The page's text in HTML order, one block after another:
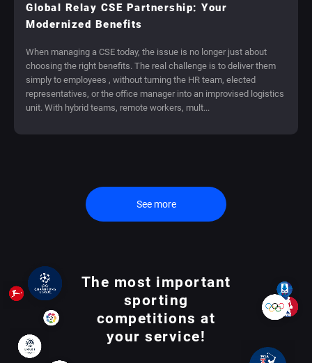
Global Relay CSE Partnership: Your
Modernized Benefits
When managing a CSE today, the issue is no longer just about
choosing the right benefits. The real challenge is to deliver them
simply to employees , without turning the HR team, elected
representatives, or the office manager into an improvised logistics
unit. With hybrid teams, remote workers, mult...
See more
The most important
sporting
competitions at
your service!